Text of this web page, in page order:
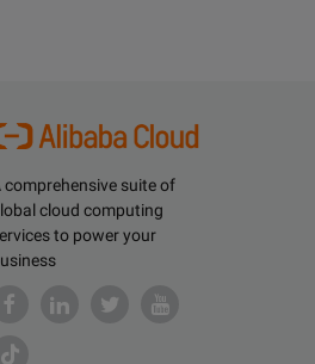
comprehensive suite of
cloud computing
to power your